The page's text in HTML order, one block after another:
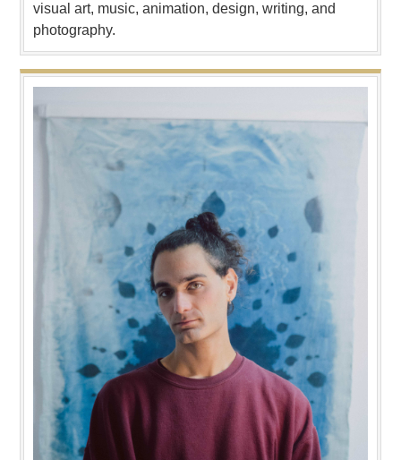
visual art, music, animation, design, writing, and
photography.